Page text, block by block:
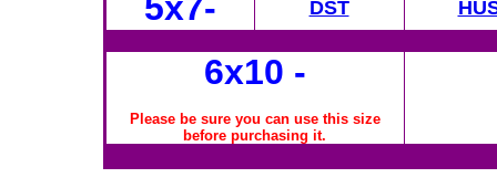
DST
6x10 -
Please be sure you can use this size
before purchasing it.